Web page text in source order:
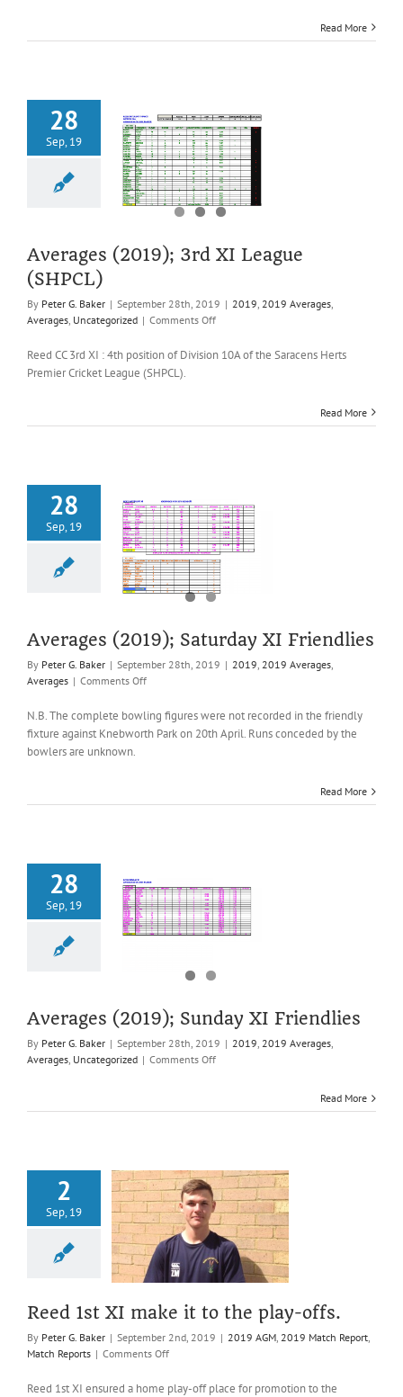
Read More
28
Sep, 19
(2019); 3rd
(SHPCL)
2019 Averages
Averages (2019); 3rd XI League
(SHPCL)
By Peter G. Baker | September 28th, 2019 | 2019 2019 Averages
Averages Uncategorized | Comments Offon
(2019);
Reed CC 3rd XI : 4th position of Division 10A of the Saracens Herts
Premier Cricket League (SHPCL).
Read More
28
Sep, 19
(2019);
Averages (2019); Saturday XI Friendlies
By Peter G. Baker | September 28th, 2019 | 2019, 2019 Averages,
Averages | Comments Offon
(2019);
Saturday
N.B. The complete bowling figures were not recorded in the friendly
fixture against Knebworth Park on 20th April. Runs conceded by the
bowlers are unknown.
Read More
28
Sep, 19
(2019);
XI Friendlies
2019 Averages
Averages (2019); Sunday XI Friendlies
By Peter G. Baker | September 28th, 2019 | 2019, 2019 Averages,
Averages, Uncategorized | Comments Offon
Read More
2
Sep, 19
XI make it
2019 Match
Reed 1st XI make it to the play-offs.
By Peter G. Baker | September 2nd, 2019 | 2019 AGM 2019 Match Report
Match Reports | Comments Offon
1st
Reed 1st XI ensured a home play-off place for promotion to the